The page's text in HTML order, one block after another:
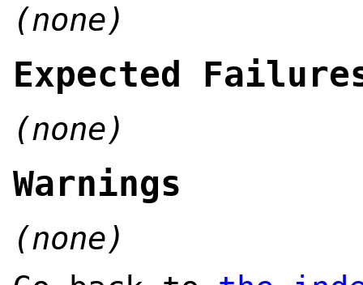
(none)
Expected
(none)
Warnings
(none)